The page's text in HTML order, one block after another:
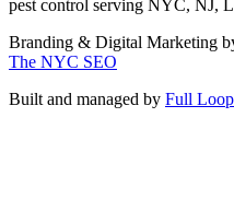
pest control serving NYC, NJ,
Branding & Digital Marketing
The NYC SEO
Built and managed by Full